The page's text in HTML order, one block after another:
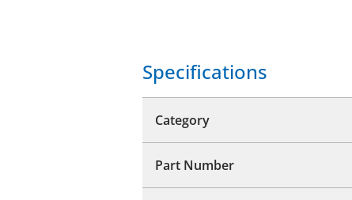
Specifications
Category
Part Number